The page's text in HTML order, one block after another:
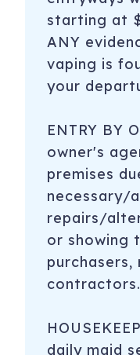
starting at
ANY
vaping is
your
ENTRY BY
owner's
premises
necessary/
repairs/
or showing
contractors.
daily maid